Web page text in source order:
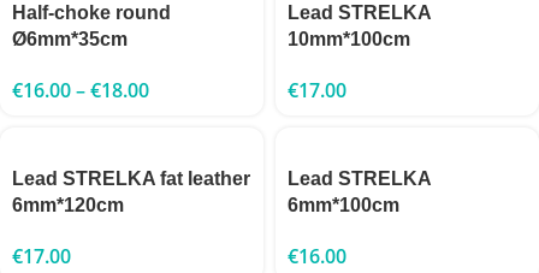
Half-choke round
Ø6mm*35cm
€16.00–€18.00
Lead STRELKA
10mm*100cm
€17.00
Lead STRELKA fat leather
6mm*120cm
€17.00
Lead STRELKA
6mm*100cm
€16.00